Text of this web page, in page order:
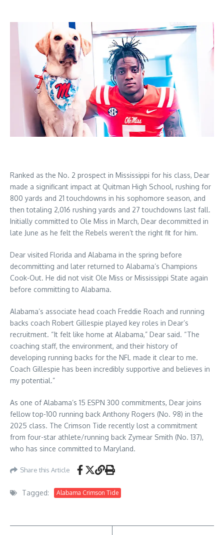
Ranked as the No. 2 prospect in Mississippi for his class, Dear
made a significant impact at Quitman High School, rushing for
800 yards and 21 touchdowns in his sophomore season, and
then totaling 2,016 rushing yards and 27 touchdowns last fall.
Initially committed to Ole Miss in March, Dear decommitted in
late June as he felt the Rebels weren’t the right fit for him.
Dear visited Florida and Alabama in the spring before
decommitting and later returned to Alabama’s Champions
Cook-Out. He did not visit Ole Miss or Mississippi State again
before committing to Alabama.
Alabama’s associate head coach Freddie Roach and running
backs coach Robert Gillespie played key roles in Dear’s
recruitment. “It felt like home at Alabama,” Dear said. “The
coaching staff, the environment, and their history of
developing running backs for the NFL made it clear to me.
Coach Gillespie has been incredibly supportive and believes in
my potential.”
As one of Alabama’s 15 ESPN 300 commitments, Dear joins
fellow top-100 running back Anthony Rogers (No. 98) in the
2025 class. The Crimson Tide recently lost a commitment
from four-star athlete/running back Zymear Smith (No. 137),
who has since committed to Maryland.
Share this Article
Tagged: Alabama Crimson Tide